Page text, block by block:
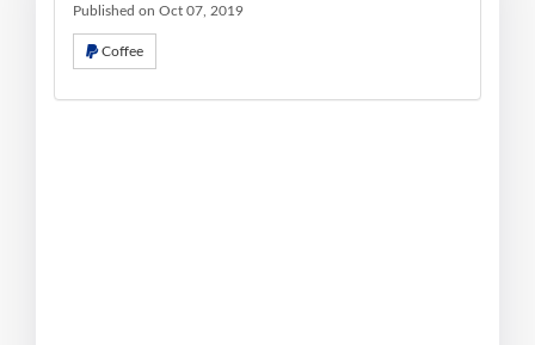
Published on Oct 07, 2019
Coffee